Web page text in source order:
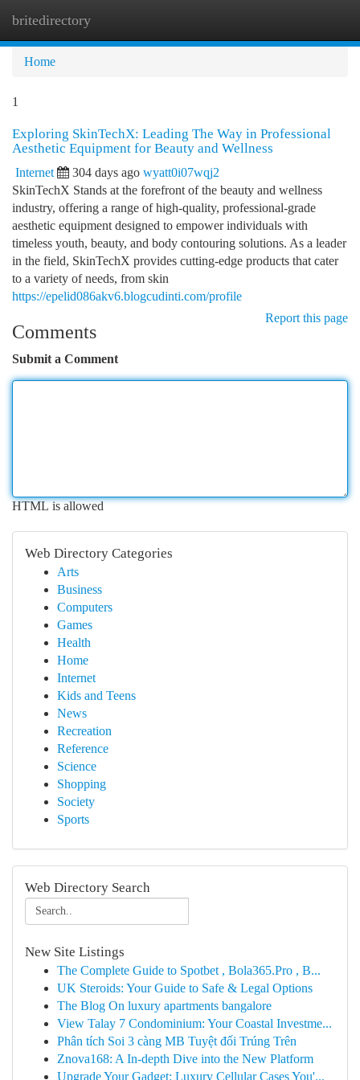
britedirectory
Home
1
Exploring SkinTechX: Leading The Way in Professional
Aesthetic Equipment for Beauty and Wellness
Internet 304 days ago wyatt0i07wqj2
SkinTechX Stands at the forefront of the beauty and wellness
industry, offering a range of high-quality, professional-grade
aesthetic equipment designed to empower individuals with
timeless youth, beauty, and body contouring solutions. As a leader
in the field, SkinTechX provides cutting-edge products that cater
to a variety of needs, from skin
https://epelid086akv6.blogcudinti.com/profile
Report this page
Comments
Submit a Comment
HTML is allowed
Web Directory Categories
Arts
Business
Computers
Games
Health
Home
Internet
Kids and Teens
News
Recreation
Reference
Science
Shopping
Society
Sports
Web Directory Search
New Site Listings
The Complete Guide to Spotbet , Bola365.Pro , B...
UK Steroids: Your Guide to Safe & Legal Options
The Blog On luxury apartments bangalore
View Talay 7 Condominium: Your Coastal Investme...
Phân tích Soi 3 càng MB Tuyệt đối Trúng Trên
Znova168: A In-depth Dive into the New Platform
Upgrade Your Gadget: Luxury Cellular Cases You'...